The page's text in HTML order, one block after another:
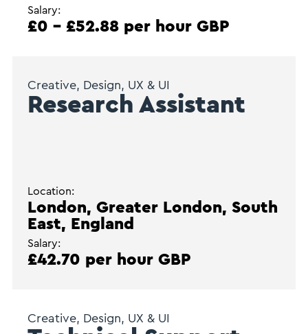
Salary:
£0 - £52.88 per hour GBP
Creative, Design, UX & UI
Research Assistant
Location:
London, Greater London, South
East, England
Salary:
£42.70 per hour GBP
Creative, Design, UX & UI